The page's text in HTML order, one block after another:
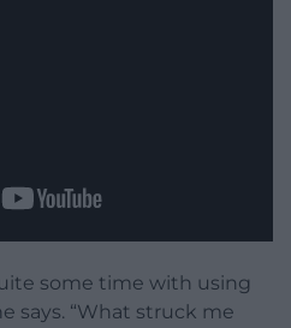
some time with using
says. “What struck me